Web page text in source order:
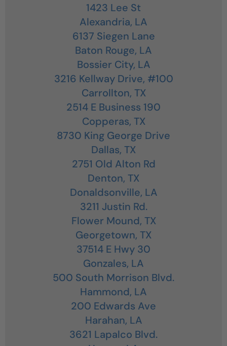
1423 Lee St
Alexandria, LA
6137 Siegen Lane
Baton Rouge, LA
Bossier City, LA
3216 Kellway Drive, #100
Carrollton, TX
2514 E Business 190
Copperas, TX
8730 King George Drive
Dallas, TX
2751 Old Alton Rd
Denton, TX
Donaldsonville, LA
3211 Justin Rd.
Flower Mound, TX
Georgetown, TX
37514 E Hwy 30
Gonzales, LA
500 South Morrison Blvd.
Hammond, LA
200 Edwards Ave
Harahan, LA
3621 Lapalco Blvd.